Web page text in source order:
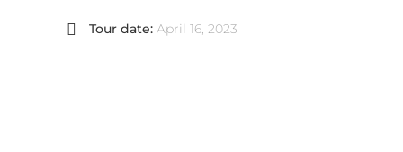
Tour date: April 16, 2023